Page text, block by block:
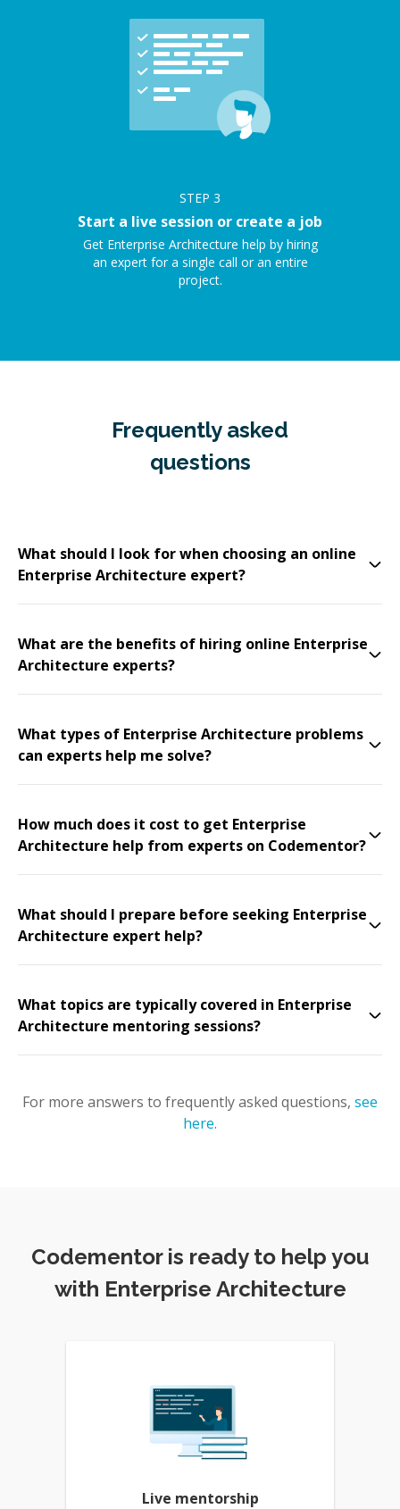
STEP 3
Start a live session or create a job
Get Enterprise Architecture help by hiring
an expert for a single call or an entire
project.
Frequently asked
questions
What should I look for when choosing an online
Enterprise Architecture expert?
What are the benefits of hiring online Enterprise
Architecture experts?
What types of Enterprise Architecture problems
can experts help me solve?
How much does it cost to get Enterprise
Architecture help from experts on Codementor?
What should I prepare before seeking Enterprise
Architecture expert help?
What topics are typically covered in Enterprise
Architecture mentoring sessions?
For more answers to frequently asked questions, see
here.
Codementor is ready to help you
with Enterprise Architecture
Live mentorship